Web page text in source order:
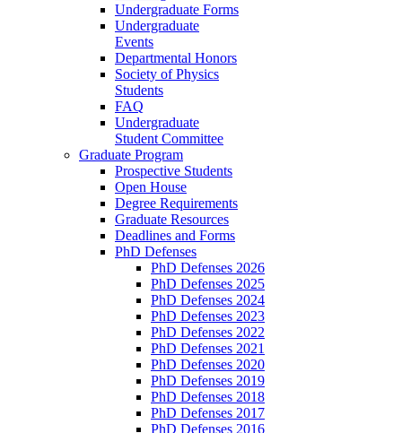
Undergraduate Forms
Undergraduate
Events
Departmental Honors
Society of Physics
Students
FAQ
Undergraduate
Student Committee
Graduate Program
Prospective Students
Open House
Degree Requirements
Graduate Resources
Deadlines and Forms
PhD Defenses
PhD Defenses 2026
PhD Defenses 2025
PhD Defenses 2024
PhD Defenses 2023
PhD Defenses 2022
PhD Defenses 2021
PhD Defenses 2020
PhD Defenses 2019
PhD Defenses 2018
PhD Defenses 2017
PhD Defenses 2016